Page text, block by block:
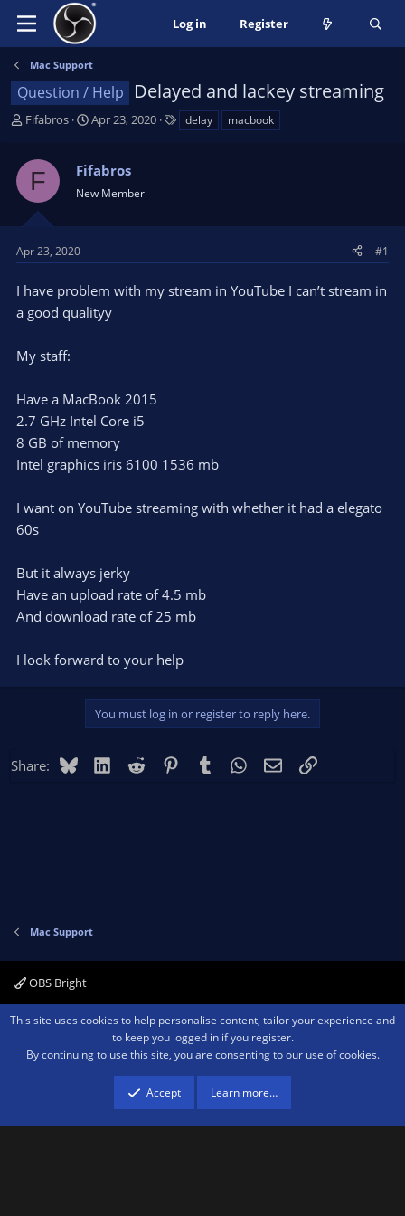
Log in Register
Mac Support
Question / Help Delayed and lackey streaming
T
s
a
r
t
e
Fifabros
S
r
t
a
e
Apr 23, 2020 delay macbook
F Fifabros
New Member
Apr 23, 2020 #1
I have problem with my stream in YouTube I can’t stream in
a good qualityy
My staff:
Have a MacBook 2015
2.7 GHz Intel Core i5
8 GB of memory
Intel graphics iris 6100 1536 mb
I want on YouTube streaming with whether it had a elegato
60s
But it always jerky
Have an upload rate of 4.5 mb
And download rate of 25 mb
I look forward to your help
You must log in or register to reply here.
Share: BlueskyLinkedIn
Reddit PinterestTumblr WhatsApp
EmailLink
Mac Support
OBS Bright
Contact us Terms and rules Privacy policy Help Home
R
Community platform by XenForo ® © 2010-2026 XenForo Ltd.We are a
advertising program designed to provide a means for sites to earn advertising
fees by advertising and linking to amazon.com.
This site uses cookies to help personalise content, tailor your experience and
to keep you logged in if you register.
By continuing to use this site, you are consenting to our use of cookies.
Accept Learn more…